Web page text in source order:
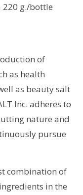
220 g./bottle
of
as health
as beauty salt
Inc. adheres to
nature and
pursue
combination of
in the